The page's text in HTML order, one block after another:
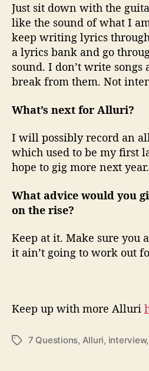
Just sit down with the
like the sound of what I
keep writing lyrics
a lyrics bank and go
sound. I don’t write songs
break from them. Not
What’s next for Alluri?
I will possibly record an
which used to be my first
hope to gig more next year.
What advice would you
on the rise?
Keep at it. Make sure you
it ain’t going to work out
Keep up with more Alluri
T
7 Questions, Alluri, interview,